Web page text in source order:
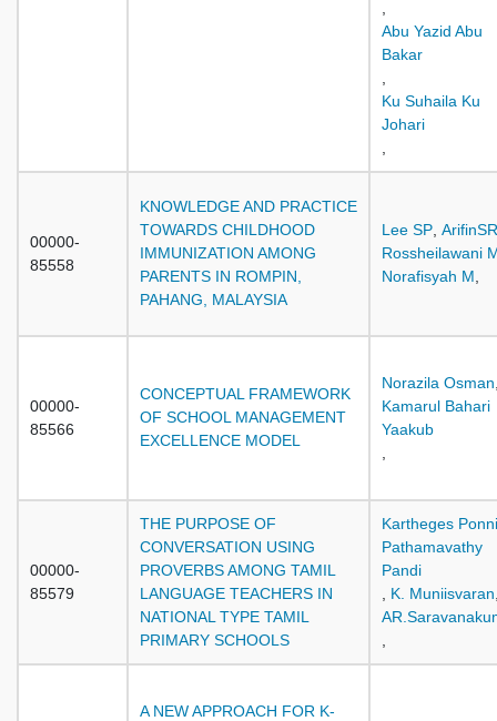
Abu Yazid Abu
Bakar
Ku Suhaila Ku
Johari
00000-
85558
KNOWLEDGE AND PRACTICE
TOWARDS CHILDHOOD
IMMUNIZATION AMONG
PARENTS IN ROMPIN,
PAHANG, MALAYSIA
Lee SP
Rossheilawani
Norafisyah M
00000-
85566
CONCEPTUAL FRAMEWORK
OF SCHOOL MANAGEMENT
EXCELLENCE MODEL
Norazila Osman
Kamarul Bahari
Yaakub
00000-
85579
THE PURPOSE OF
CONVERSATION USING
PROVERBS AMONG TAMIL
LANGUAGE TEACHERS IN
NATIONAL TYPE TAMIL
PRIMARY SCHOOLS
Kartheges
Pathamavathy
Pandi
K. Muniisvaran
A NEW APPROACH FOR K-